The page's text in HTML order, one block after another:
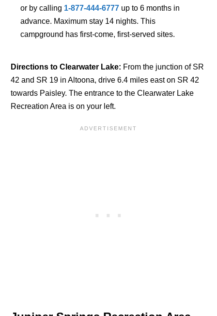
or by calling 1-877-444-6777 up to 6 months in
advance. Maximum stay 14 nights. This
campground has first-come, first-served sites.
Directions to Clearwater Lake: From the junction of SR
42 and SR 19 in Altoona, drive 6.4 miles east on SR 42
towards Paisley. The entrance to the Clearwater Lake
Recreation Area is on your left.